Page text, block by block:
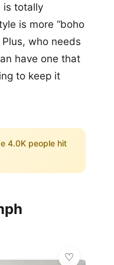
is totally
is more “boho
who needs
have one that
to keep it
4.0K people hit